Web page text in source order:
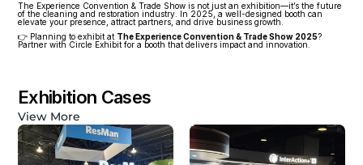
The Experience Convention & Trade Show is not just an exhibition—it’s the future
of the cleaning and restoration industry. In 2025, a well-designed booth can
elevate your presence, attract partners, and drive business growth.
👉 Planning to exhibit at The Experience Convention & Trade Show 2025?
Partner with Circle Exhibit for a booth that delivers impact and innovation.
Exhibition Cases
View More